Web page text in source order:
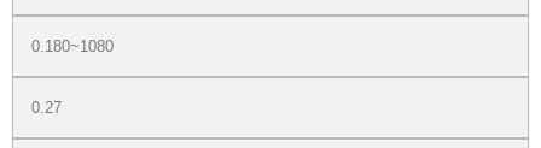
0.180~1080
0.27